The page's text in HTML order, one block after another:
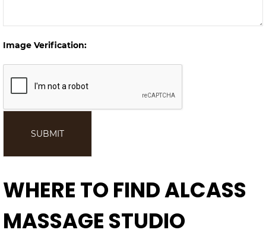
Image Verification:
SUBMIT
WHERE TO FINDALCASS
MASSAGE STUDIO